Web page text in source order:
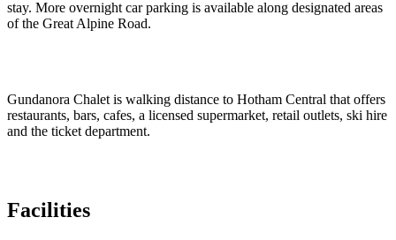
stay. More overnight car parking is available along designated areas
of the Great Alpine Road.
Gundanora Chalet is walking distance to Hotham Central that offers
restaurants, bars, cafes, a licensed supermarket, retail outlets, ski hire
and the ticket department.
Facilities